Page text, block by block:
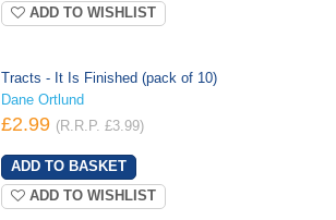
ADD TO WISHLIST
Tracts - It Is Finished (pack of 10)
Dane Ortlund
£2.99 (R.R.P. £3.99)
ADD TO WISHLIST